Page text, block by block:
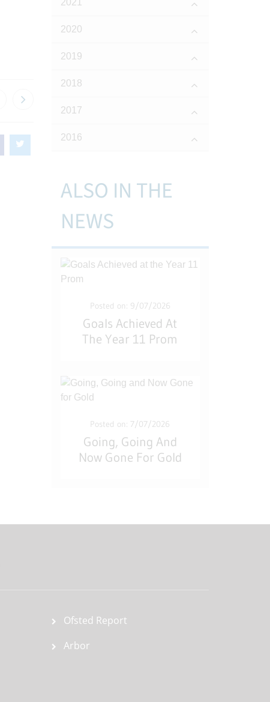
2020
2019
2018
2017
2016
ALSO IN THE
NEWS
Posted on: 9/07/2026
Goals Achieved At
The Year 11 Prom
Posted on: 7/07/2026
Going, Going And
Now Gone For Gold
Ofsted Report
Arbor